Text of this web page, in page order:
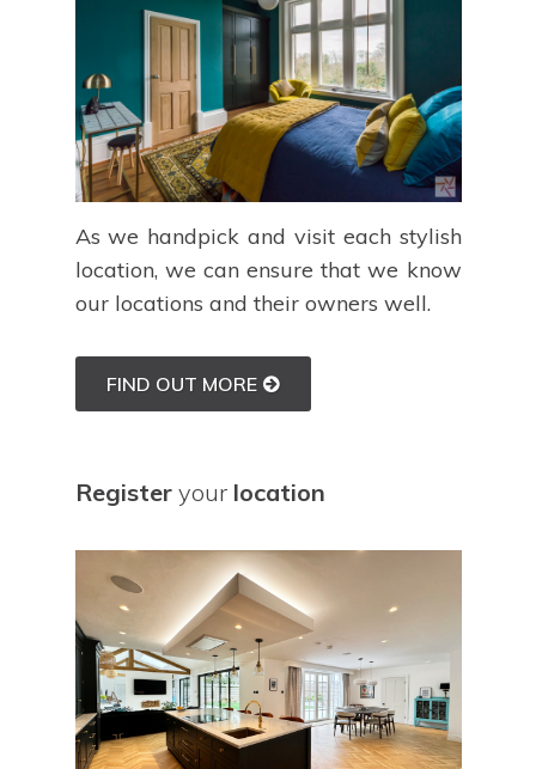
As we handpick and visit each stylish
location, we can ensure that we know
our locations and their owners well.
FIND OUT MORE
Registeryour location